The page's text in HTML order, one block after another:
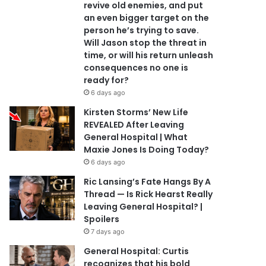
revive old enemies, and put
an even bigger target on the
person he’s trying to save.
Will Jason stop the threat in
time, or will his return unleash
consequences no one is
ready for?
6 days ago
Kirsten Storms’ New Life
REVEALED After Leaving
General Hospital | What
Maxie Jones Is Doing Today?
6 days ago
Ric Lansing’s Fate Hangs By A
Thread — Is Rick Hearst Really
Leaving General Hospital? |
Spoilers
7 days ago
General Hospital: Curtis
recognizes that his bold